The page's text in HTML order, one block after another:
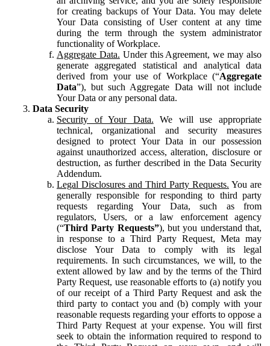
for creating backups of Your Data. You may delete
Your Data consisting of User content at any time
during the term through the system administrator
functionality of Workplace.
Aggregate Data. Under this Agreement, we may also
generate aggregated statistical and analytical data
derived from your use of Workplace (“Aggregate
Data”), but such Aggregate Data will not include
Your Data or any personal data.
Data Security
Security of Your Data. We will use appropriate
technical, organizational and security measures
designed to protect Your Data in our possession
against unauthorized access, alteration, disclosure or
destruction, as further described in the Data Security
Addendum.
Legal Disclosures and Third Party Requests. You are
generally responsible for responding to third party
requests regarding Your Data, such as from
regulators, Users, or a law enforcement agency
(“Third Party Requests”), but you understand that,
in response to a Third Party Request, Meta may
disclose Your Data to comply with its legal
requirements. In such circumstances, we will, to the
extent allowed by law and by the terms of the Third
Party Request, use reasonable efforts to (a) notify you
of our receipt of a Third Party Request and ask the
third party to contact you and (b) comply with your
reasonable requests regarding your efforts to oppose a
Third Party Request at your expense. You will first
seek to obtain the information required to respond to